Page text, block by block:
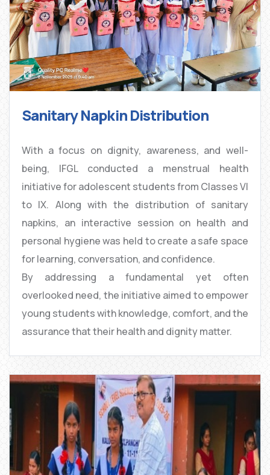
Sanitary Napkin Distribution
With a focus on dignity, awareness, and well-
being, IFGL conducted a menstrual health
initiative for adolescent students from Classes VI
to IX. Along with the distribution of sanitary
napkins, an interactive session on health and
personal hygiene was held to create a safe space
for learning, conversation, and confidence.
By addressing a fundamental yet often
overlooked need, the initiative aimed to empower
young students with knowledge, comfort, and the
assurance that their health and dignity matter.